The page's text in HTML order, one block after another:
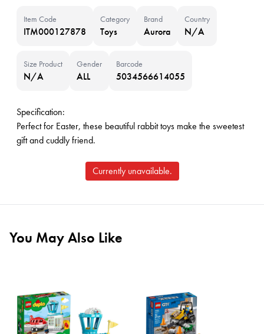
Item Code
ITM000127878
Category
Toys
Brand
Aurora
Country
N/A
Size Product
N/A
Gender
ALL
Barcode
5034566614055
Specification:
Perfect for Easter, these beautiful rabbit toys make the sweetest
gift and cuddly friend.
Currently unavailable.
You May Also Like